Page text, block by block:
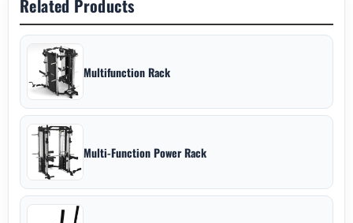
Related Products
Multifunction Rack
Multi-Function Power Rack